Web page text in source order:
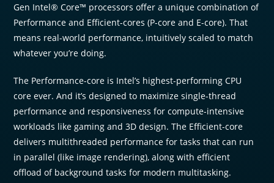
Gen Intel® Core™ processors offer a unique combination of
Performance and Efficient-cores (P-core and E-core). That
means real-world performance, intuitively scaled to match
whatever you’re doing.
The Performance-core is Intel’s highest-performing CPU
core ever. And it’s designed to maximize single-thread
performance and responsiveness for compute-intensive
workloads like gaming and 3D design. The Efficient-core
delivers multithreaded performance for tasks that can run
in parallel (like image rendering), along with efficient
offload of background tasks for modern multitasking.